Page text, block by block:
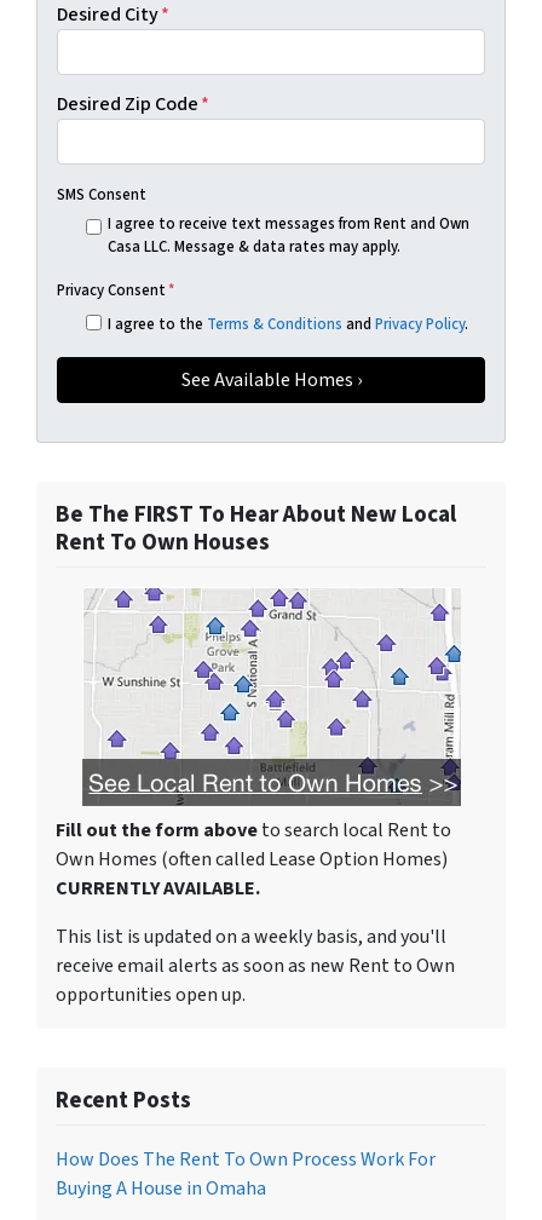
Desired City*
Desired Zip Code*
SMS Consent
I agree to receive text messages from Rent and Own
Casa LLC. Message & data rates may apply.
Privacy Consent*
I agree to the Terms & Conditions and Privacy Policy.
Be The FIRST To Hear About New Local
Rent To Own Houses
Fill out the form aboveto search local Rent to
Own Homes (often called Lease Option Homes)
CURRENTLY AVAILABLE.
This list is updated on a weekly basis, and you'll
receive email alerts as soon as new Rent to Own
opportunities open up.
Recent Posts
How Does The Rent To Own Process Work For
Buying A House in Omaha